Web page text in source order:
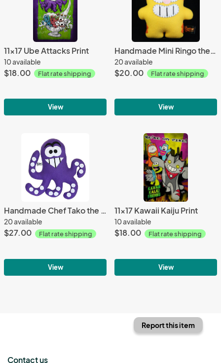
11x17 Ube Attacks Print
10 available
$18.00 Flat rate shipping
View
Handmade Mini Ringo the Cat 7" Plush
20 available
$20.00 Flat rate shipping
View
Handmade Chef Tako the Octopus Plush 12" Classic
20 available
$27.00 Flat rate shipping
View
11x17 Kawaii Kaiju Print
10 available
$18.00 Flat rate shipping
View
Report this item
Contact us